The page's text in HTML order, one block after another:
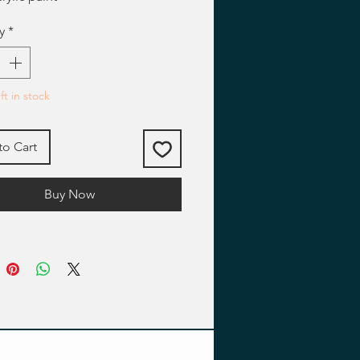
*
in stock
Cart
Buy Now